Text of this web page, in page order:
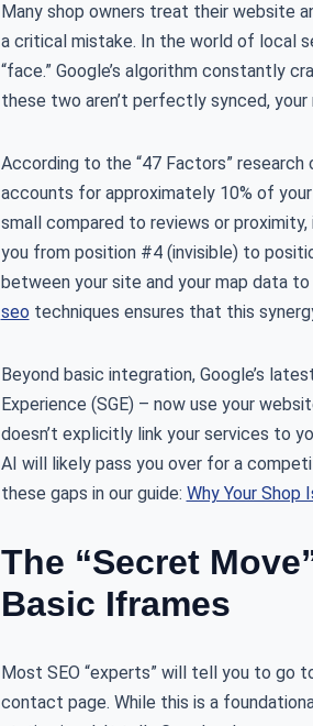
Many shop owners treat their website
a critical mistake. In the world of local
“face.” Google’s algorithm constantly
these two aren’t perfectly synced, your
According to the “47 Factors”
accounts for approximately 10% of
small compared to reviews or
you from position #4 (invisible) to
between your site and your map data
seo techniques ensures that this
Beyond basic integration, Google’s
Experience (SGE) – now use your
doesn’t explicitly link your services to
AI will likely pass you over for a
these gaps in our guide: Why Your
The “Secret
Basic Iframes
Most SEO “experts” will tell you to go
contact page. While this is a